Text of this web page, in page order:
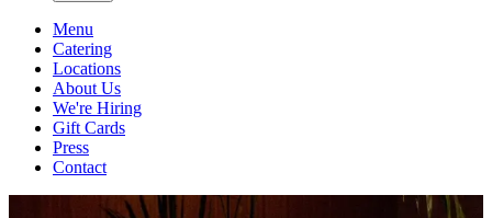
Menu
Catering
Locations
About Us
We're Hiring
Gift Cards
Press
Contact